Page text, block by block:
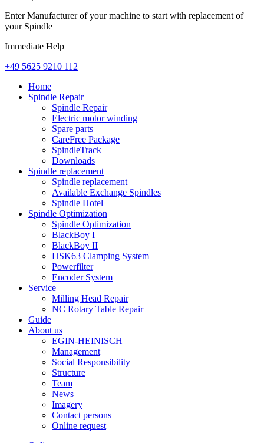
Enter Manufacturer of your machine to start with replacement of
your Spindle
Immediate Help
+49 5625 9210 112
Home
Spindle Repair
Spindle Repair
Electric motor winding
Spare parts
CareFree Package
SpindleTrack
Downloads
Spindle replacement
Spindle replacement
Available Exchange Spindles
Spindle Hotel
Spindle Optimization
Spindle Optimization
BlackBoy I
BlackBoy II
HSK63 Clamping System
Powerfilter
Encoder System
Service
Milling Head Repair
NC Rotary Table Repair
Guide
About us
EGIN-HEINISCH
Management
Social Responsibility
Structure
Team
News
Imagery
Contact persons
Online request